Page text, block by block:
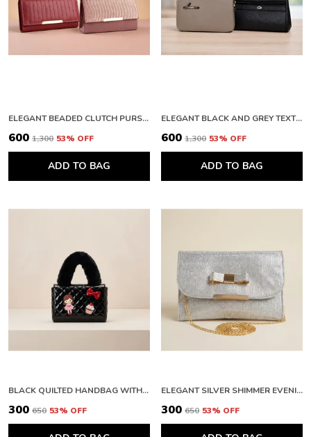
ELEGANT BEADED CLUTCH PURSE AND PREMIUM QUILTED LEATHER WALLET WITH METALLIC FINISH
₹600 ₹1,300 53% OFF
ADD TO BAG
ELEGANT BLACK AND GREY TEXTURED CLUTCH WALLET WITH ZIPPER
₹600 ₹1,300 53% OFF
ADD TO BAG
BLACK QUILTED HANDBAG WITH FLORAL EMBELLISHMENTS AND FAUX FUR HANDLE. BUY 1 GET 1 FREE COLOUR MAY BE VAREY
₹300 ₹650 53% OFF
ELEGANT SILVER SHIMMER EVENING CLUTCH WITH BOW DETAIL. BUY 1 GET 1 FREE COLOUR MAY BE VAREY
₹300 ₹650 53% OFF